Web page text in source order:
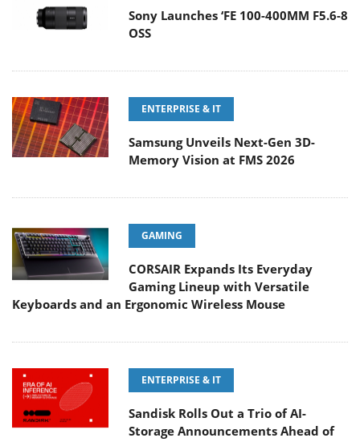
Sony Launches ‘FE 100-400MM F5.6-8
OSS
ENTERPRISE & IT
Samsung Unveils Next-Gen 3D-
Memory Vision at FMS 2026
GAMING
CORSAIR Expands Its Everyday
Gaming Lineup with Versatile
Keyboards and an Ergonomic Wireless Mouse
ENTERPRISE & IT
Sandisk Rolls Out a Trio of AI-
Storage Announcements Ahead of